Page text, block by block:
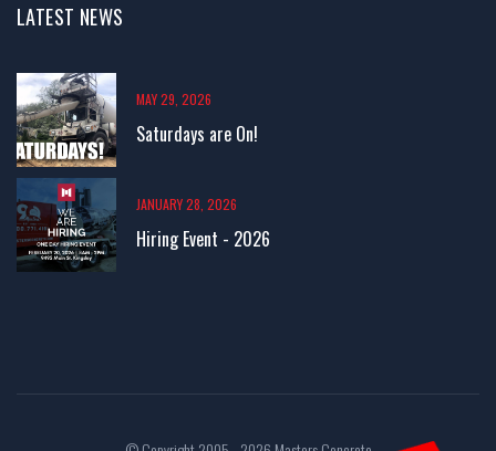
LATEST NEWS
MAY 29, 2026
Saturdays are On!
JANUARY 28, 2026
Hiring Event - 2026